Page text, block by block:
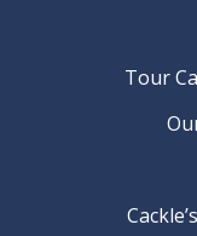
Tour